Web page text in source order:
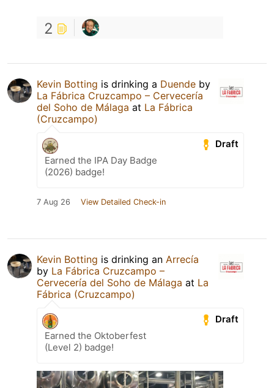
2
Kevin Botting is drinking a Duende by
La Fábrica Cruzcampo – Cervecería
del Soho de Málaga at La Fábrica
(Cruzcampo)
Draft
Earned the IPA Day Badge
(2026) badge!
7 Aug 26 View Detailed Check-in
Kevin Botting is drinking an Arrecía
by La Fábrica Cruzcampo –
Cervecería del Soho de Málaga at La
Fábrica (Cruzcampo)
Draft
Earned the Oktoberfest
(Level 2) badge!